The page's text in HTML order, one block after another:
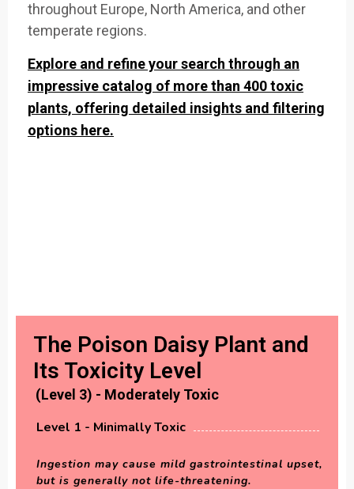
throughout Europe, North America, and other
temperate regions.
Explore and refine your search through an
impressive catalog of more than 400 toxic
plants, offering detailed insights and filtering
options here.
The Poison Daisy Plant and
Its Toxicity Level
(Level 3) - Moderately Toxic
Level 1 - Minimally Toxic
Ingestion may cause mild gastrointestinal upset,
but is generally not life-threatening.